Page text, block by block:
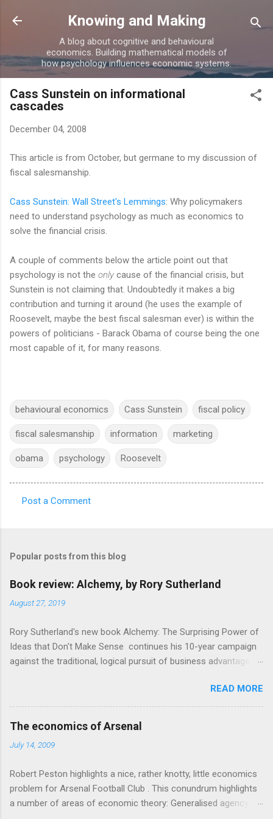
Skip to main content
Knowing and Making
A blog about cognitive and behavioural
economics. Building mathematical models of
how psychology influences economic systems.
Cass Sunstein on informational
cascades
December 04, 2008
This article is from October, but germane to my discussion of
fiscal salesmanship.
Cass Sunstein: Wall Street's Lemmings: Why policymakers
need to understand psychology as much as economics to
solve the financial crisis.
A couple of comments below the article point out that
psychology is not the only cause of the financial crisis, but
Sunstein is not claiming that. Undoubtedly it makes a big
contribution and turning it around (he uses the example of
Roosevelt, maybe the best fiscal salesman ever) is within the
powers of politicians - Barack Obama of course being the one
most capable of it, for many reasons.
behavioural economics Cass Sunstein fiscal policy
fiscal salesmanship information marketing
obama psychology Roosevelt
m
e
s
Post a Comment
Popular posts from this blog
Book review: Alchemy, by Rory Sutherland
August 27, 2019
Rory Sutherland's new book Alchemy: The Surprising Power of
Ideas that Don't Make Sense continues his 10-year campaign
against the traditional, logical pursuit of business advantage,
economics themes. As ever, a curated series of amusing
anecdotes about people or companies who took an unusual
angle on marketing or product invention, fuel a philosophical
sense, someone's already tried it. So try something that
on behavioural economics and cognitive science, with bits of
evolutionary theory, statistics and old-fashioned advertising
intuition thrown in. At first it doesn't look like a behavioural
READ MORE
The economics of Arsenal
July 14, 2009
Robert Peston highlights a nice, rather knotty, little economics
problem for Arsenal Football Club . This conundrum highlights
a number of areas of economic theory: Generalised agency